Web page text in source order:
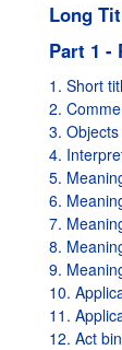
Long
Part 1 -
1. Short
2.
3.
4.
5.
6.
7.
8.
9.
10.
11.
12. Act